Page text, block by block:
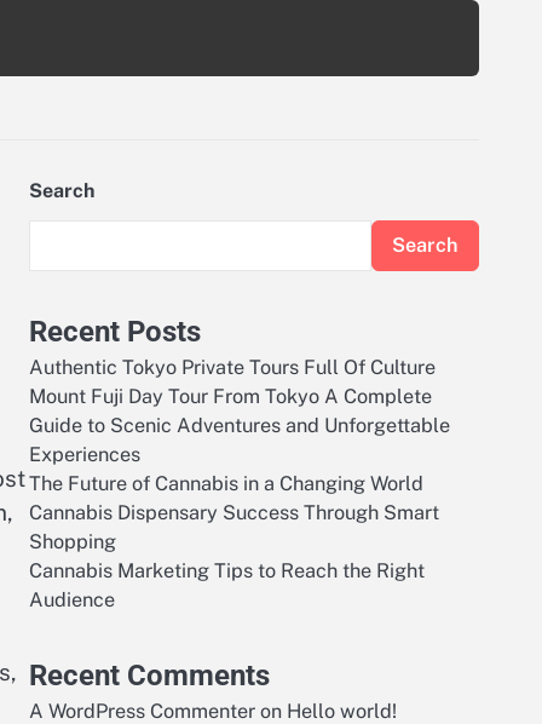
Search
Search
Recent Posts
Authentic Tokyo Private Tours Full Of Culture
Mount Fuji Day Tour From Tokyo A Complete
Guide to Scenic Adventures and Unforgettable
Experiences
The Future of Cannabis in a Changing World
Cannabis Dispensary Success Through Smart
Shopping
Cannabis Marketing Tips to Reach the Right
Audience
Recent Comments
A WordPress Commenter on Hello world!